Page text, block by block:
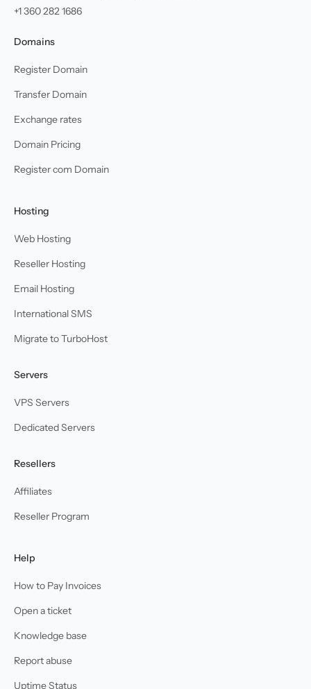
+1 360 282 1686
Domains
Register Domain
Transfer Domain
Exchange rates
Domain Pricing
Register com Domain
Hosting
Web Hosting
Reseller Hosting
Email Hosting
International SMS
Migrate to TurboHost
Servers
VPS Servers
Dedicated Servers
Resellers
Affiliates
Reseller Program
Help
How to Pay Invoices
Open a ticket
Knowledge base
Report abuse
Uptime Status